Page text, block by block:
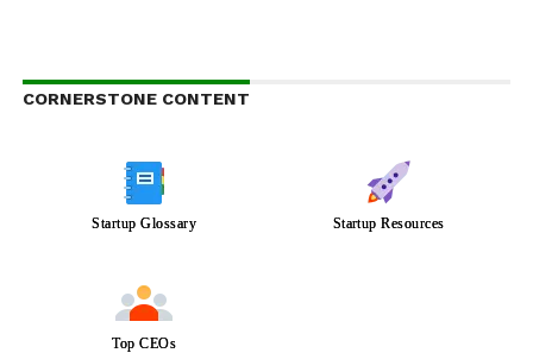
CORNERSTONE CONTENT
Startup Glossary Startup Resources
Top CEOs